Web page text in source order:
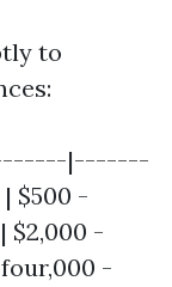
to
|-------
$500 -
$2,000 -
-